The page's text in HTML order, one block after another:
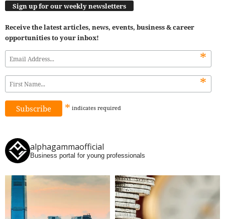
Sign up for our weekly newsletters
Receive the latest articles, news, events, business & career
opportunities to your inbox!
*
*
* indicates required
alphagammaofficial
Business portal for young professionals